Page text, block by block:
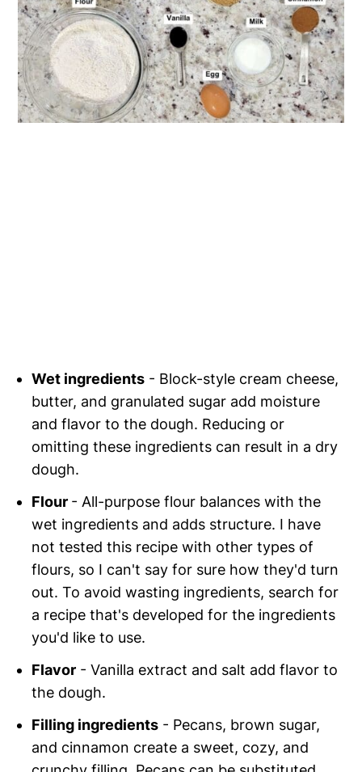
Wet ingredients - Block-style cream cheese,
butter, and granulated sugar add moisture
and flavor to the dough. Reducing or
omitting these ingredients can result in a dry
dough.
Flour - All-purpose flour balances with the
wet ingredients and adds structure. I have
not tested this recipe with other types of
flours, so I can't say for sure how they'd turn
out. To avoid wasting ingredients, search for
a recipe that's developed for the ingredients
you'd like to use.
Flavor - Vanilla extract and salt add flavor to
the dough.
Filling ingredients - Pecans, brown sugar,
and cinnamon create a sweet, cozy, and